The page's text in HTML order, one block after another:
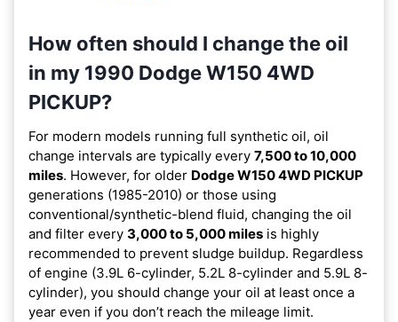
How often should I change the oil
in my 1990 Dodge W150 4WD
PICKUP?
For modern models running full synthetic oil, oil
change intervals are typically every 7,500 to 10,000
miles. However, for older Dodge W150 4WD PICKUP
generations (1985-2010) or those using
conventional/synthetic-blend fluid, changing the oil
and filter every 3,000 to 5,000 miles is highly
recommended to prevent sludge buildup. Regardless
of engine (3.9L 6-cylinder, 5.2L 8-cylinder and 5.9L 8-
cylinder), you should change your oil at least once a
year even if you don’t reach the mileage limit.